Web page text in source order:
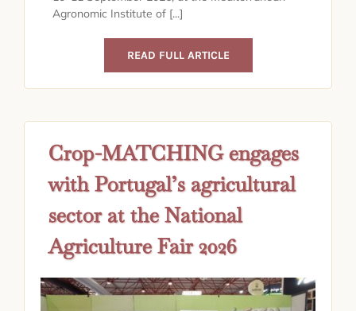
Agronomic Institute of [...]
READ FULL ARTICLE
Crop-MATCHING engages
with Portugal’s agricultural
sector at the National
Agriculture Fair 2026